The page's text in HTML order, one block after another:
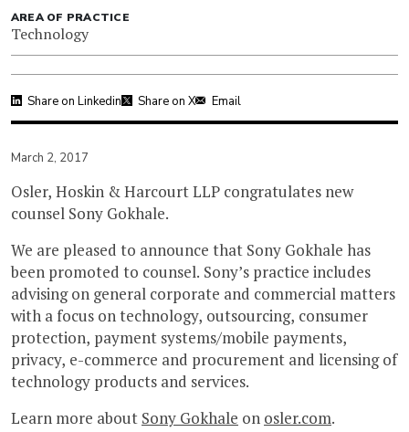
AREA OF PRACTICE
Technology
Share on Linkedin Share on X Email
March 2, 2017
Osler, Hoskin & Harcourt LLP congratulates new
counsel Sony Gokhale.
We are pleased to announce that Sony Gokhale has
been promoted to counsel. Sony’s practice includes
advising on general corporate and commercial matters
with a focus on technology, outsourcing, consumer
protection, payment systems/mobile payments,
privacy, e-commerce and procurement and licensing of
technology products and services.
Learn more about Sony Gokhale on osler.com.